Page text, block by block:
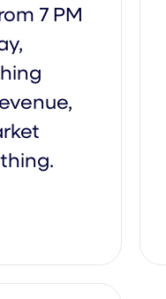
7 PM